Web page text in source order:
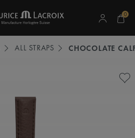
0
ALL STRAPS CHOCOLATE